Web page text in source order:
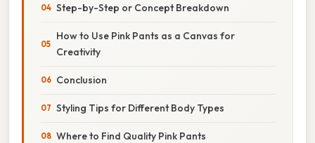
Step-by-Step or Concept Breakdown
How to Use Pink Pants as a Canvas for
Creativity
Conclusion
Styling Tips for Different Body Types
Where to Find Quality Pink Pants